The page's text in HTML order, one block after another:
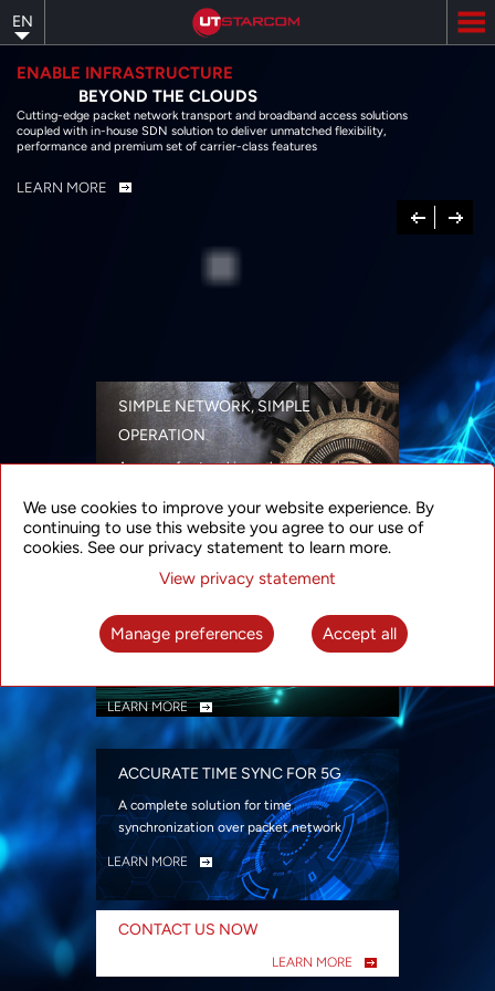
to
main
content
EN
ENABLE INFRASTRUCTURE
BEYOND THE CLOUDS
Cutting-edge packet network transport and broadband access solutions
coupled with in-house SDN solution to deliver unmatched flexibility,
performance and premium set of carrier-class features
LEARN MORE
Previous
Next
SIMPLE NETWORK, SIMPLE
OPERATION
A range of networking solutions designed
security
LEARN MORE
INTELLIGENT PACKET OPTICAL
TRANSPORT
Advanced SDN-enabled Packet Optical
LEARN MORE
ACCURATE TIME SYNC FOR 5G
A complete solution for time
synchronization over packet network
LEARN MORE
CONTACT US NOW
LEARN MORE
We use cookies to improve your website experience. By
continuing to use this website you agree to our use of
cookies. See our privacy statement to learn more.
View privacy statement
Manage preferences Accept all